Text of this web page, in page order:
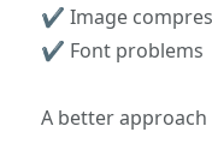
✔ Image
✔ Font problems
A better